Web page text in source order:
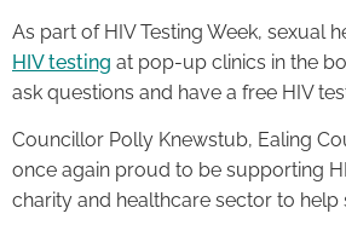
As part of HIV Testing Week, sexual
HIV testing at pop-up clinics in the
ask questions and have a free HIV
Councillor Polly Knewstub, Ealing
once again proud to be supporting
charity and healthcare sector to help